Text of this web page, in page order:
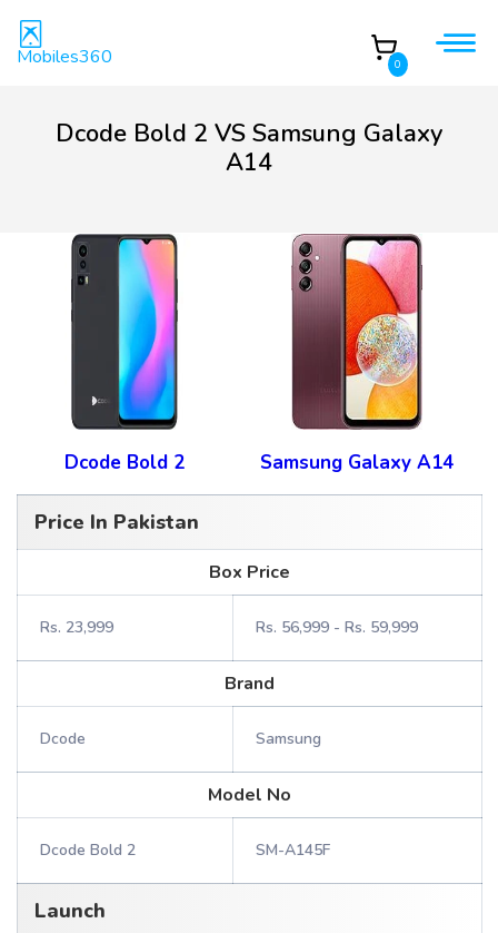
Mobiles360 0
Dcode Bold 2 VS Samsung Galaxy
A14
Dcode Bold 2 Samsung Galaxy A14
Price In Pakistan
Box Price
Rs. 23,999 Rs. 56,999 - Rs. 59,999
Brand
Dcode Samsung
Model No
Dcode Bold 2 SM-A145F
Launch